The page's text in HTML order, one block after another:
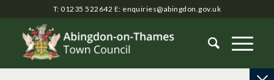
T: 01235 522642 E: enquiries@abingdon.gov.uk